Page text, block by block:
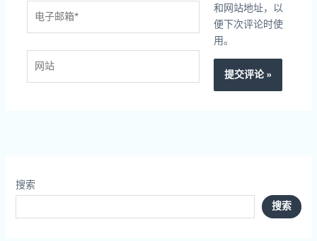
站
和网站地址，以
便下次评论时使
用。
搜索
搜索